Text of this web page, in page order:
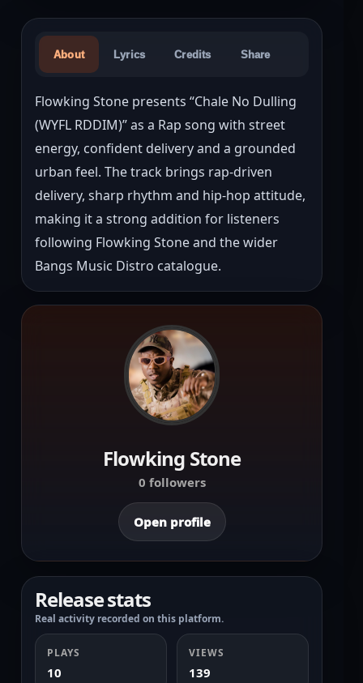
About Lyrics Credits Share
Flowking Stone presents “Chale No Dulling
(WYFL RDDIM)” as a Rap song with street
energy, confident delivery and a grounded
urban feel. The track brings rap-driven
delivery, sharp rhythm and hip-hop attitude,
making it a strong addition for listeners
following Flowking Stone and the wider
Bangs Music Distro catalogue.
Flowking Stone
0 followers
Open profile
Release stats
Real activity recorded on this platform.
PLAYS
10
VIEWS
139